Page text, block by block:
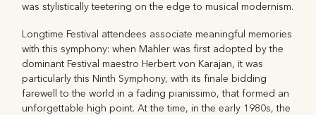
was stylistically teetering on the edge to musical modernism.
Longtime Festival attendees associate meaningful memories
with this symphony: when Mahler was first adopted by the
dominant Festival maestro Herbert von Karajan, it was
particularly this Ninth Symphony, with its finale bidding
farewell to the world in a fading pianissimo, that formed an
unforgettable high point. At the time, in the early 1980s, the